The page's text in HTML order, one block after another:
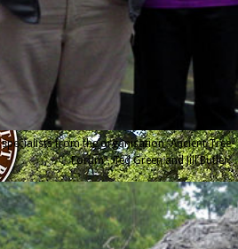
specialists from the organisation “Ancient Tree
Forum”, Ted Green and Jill Butler.